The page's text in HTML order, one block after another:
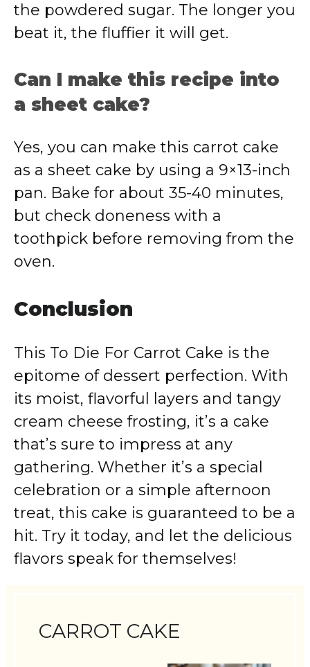
the powdered sugar. The longer you
beat it, the fluffier it will get.
Can I make this recipe into
a sheet cake?
Yes, you can make this carrot cake
as a sheet cake by using a 9×13-inch
pan. Bake for about 35-40 minutes,
but check doneness with a
toothpick before removing from the
oven.
Conclusion
This To Die For Carrot Cake is the
epitome of dessert perfection. With
its moist, flavorful layers and tangy
cream cheese frosting, it’s a cake
that’s sure to impress at any
gathering. Whether it’s a special
celebration or a simple afternoon
treat, this cake is guaranteed to be a
hit. Try it today, and let the delicious
flavors speak for themselves!
CARROT CAKE